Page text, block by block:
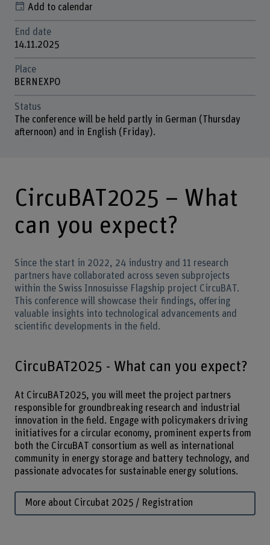
Add to calendar
End date
14.11.2025
Place
BERNEXPO
Status
The conference will be held partly in German (Thursday
afternoon) and in English (Friday).
CircuBAT2025 – What
can you expect?
Since the start in 2022, 24 industry and 11 research
partners have collaborated across seven subprojects
within the Swiss Innosuisse Flagship project CircuBAT.
This conference will showcase their findings, offering
valuable insights into technological advancements and
scientific developments in the field.
CircuBAT2025 - What can you expect?
At CircuBAT2025, you will meet the project partners
responsible for groundbreaking research and industrial
innovation in the field. Engage with policymakers driving
initiatives for a circular economy, prominent experts from
both the CircuBAT consortium as well as international
community in energy storage and battery technology, and
passionate advocates for sustainable energy solutions.
More about Circubat 2025 / Registration